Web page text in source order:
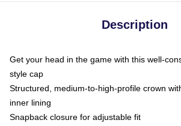
Description
Get your head in the game with this well-
style cap
Structured, medium-to-high-profile crown
inner lining
Snapback closure for adjustable fit